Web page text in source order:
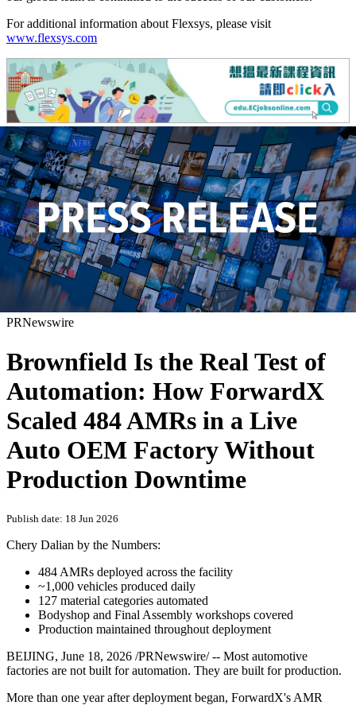
For additional information about Flexsys, please visit
www.flexsys.com
PRNewswire
Brownfield Is the Real Test of
Automation: How ForwardX
Scaled 484 AMRs in a Live
Auto OEM Factory Without
Production Downtime
Publish date: 18 Jun 2026
Chery Dalian by the Numbers:
484 AMRs deployed across the facility
~1,000 vehicles produced daily
127 material categories automated
Bodyshop and Final Assembly workshops covered
Production maintained throughout deployment
BEIJING, June 18, 2026 /PRNewswire/ -- Most automotive
factories are not built for automation. They are built for production.
More than one year after deployment began, ForwardX's AMR